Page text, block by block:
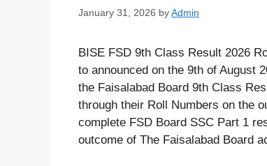
January 31, 2026 byAdmin
BISE FSD 9th Class Result 2026
to announced on the 9th of August
the Faisalabad Board 9th Class
through their Roll Numbers on the
complete FSD Board SSC Part 1
outcome of The Faisalabad Board